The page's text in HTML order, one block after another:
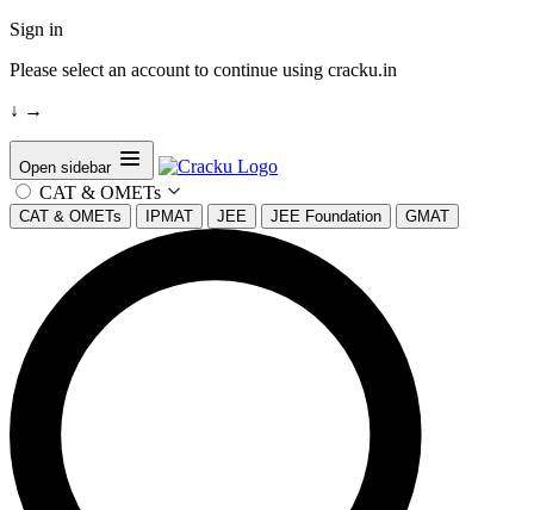
Sign in
Please select an account to continue using cracku.in
↓ →
Open sidebar
CAT & OMETs
CAT & OMETs IPMAT JEE JEE Foundation GMAT